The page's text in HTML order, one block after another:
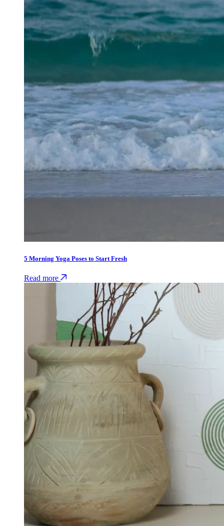
5 Morning Yoga Poses to Start Fresh
Read more